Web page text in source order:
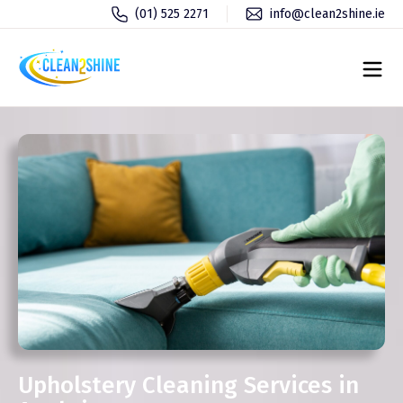
(01) 525 2271 info@clean2shine.ie
Upholstery Cleaning Services in